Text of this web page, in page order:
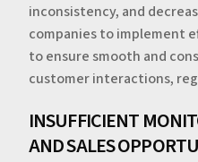
inconsistency, and
companies to implement
to ensure smooth and
customer interactions,
‍‍INSUFFICIENT
AND SALES